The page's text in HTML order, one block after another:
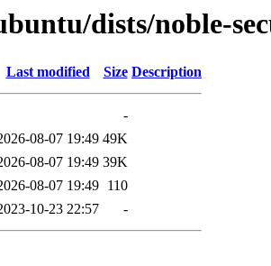
dists/noble-
Last modified Size Description
-
08-07 19:49 49K
08-07 19:49 39K
08-07 19:49 110
10-23 22:57 -